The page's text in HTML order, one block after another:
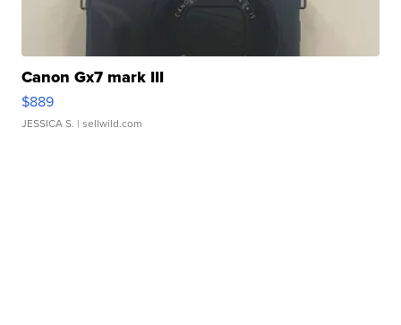
Canon Gx7 mark III
$889
JESSICA S. | sellwild.com